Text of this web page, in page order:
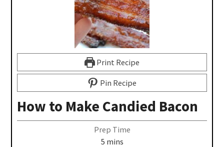
Print Recipe
Pin Recipe
How to Make Candied Bacon
Prep Time
5 mins